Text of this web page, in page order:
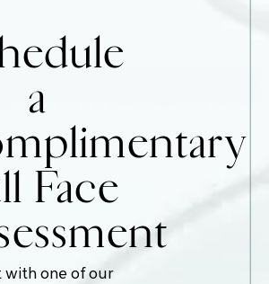
a
Face
with one of our